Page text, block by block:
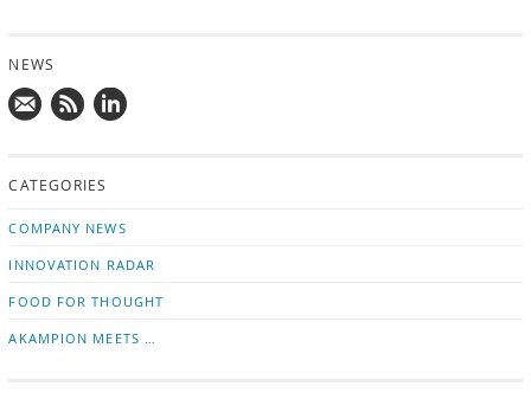
NEWS
news on
CATEGORIES
COMPANY NEWS
INNOVATION RADAR
FOOD FOR THOUGHT
AKAMPION MEETS …